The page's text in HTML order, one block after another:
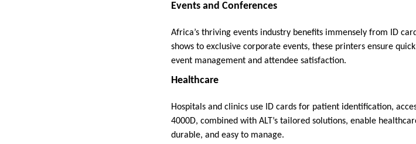
Events and Conferences
Africa’s thriving events industry benefits immensely from ID
shows to exclusive corporate events, these printers ensure
event management and attendee satisfaction.
Healthcare
Hospitals and clinics use ID cards for patient identification,
4000D, combined with ALT’s tailored solutions, enable
durable, and easy to manage.